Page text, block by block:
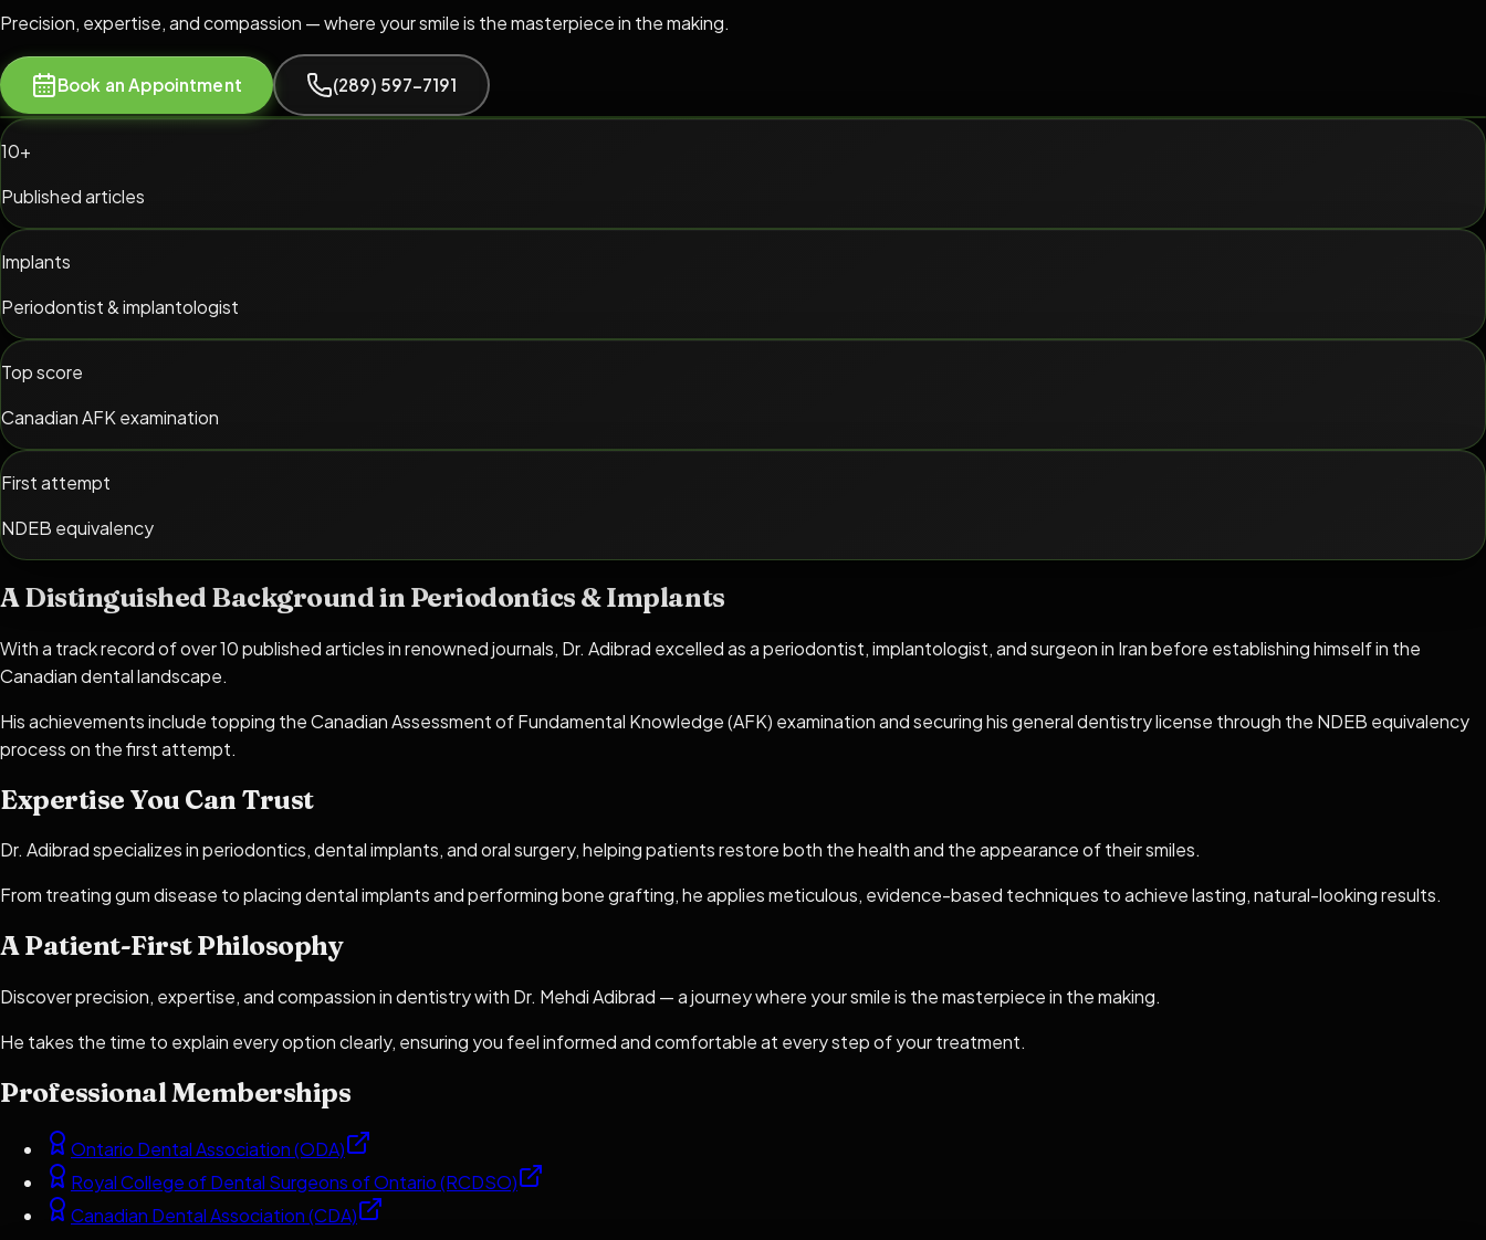
Precision, expertise, and compassion — where your smile is the masterpiece in the making.
Book an Appointment (289) 597-7191
10+
Published articles
Implants
Periodontist & implantologist
Top score
Canadian AFK examination
First attempt
NDEB equivalency
A Distinguished Background in Periodontics & Implants
With a track record of over 10 published articles in renowned journals, Dr. Adibrad excelled as a periodontist, implantologist, and surgeon in Iran before establishing himself in the
Canadian dental landscape.
His achievements include topping the Canadian Assessment of Fundamental Knowledge (AFK) examination and securing his general dentistry license through the NDEB equivalency
process on the first attempt.
Expertise You Can Trust
Dr. Adibrad specializes in periodontics, dental implants, and oral surgery, helping patients restore both the health and the appearance of their smiles.
From treating gum disease to placing dental implants and performing bone grafting, he applies meticulous, evidence-based techniques to achieve lasting, natural-looking results.
A Patient-First Philosophy
Discover precision, expertise, and compassion in dentistry with Dr. Mehdi Adibrad — a journey where your smile is the masterpiece in the making.
He takes the time to explain every option clearly, ensuring you feel informed and comfortable at every step of your treatment.
Professional Memberships
Ontario Dental Association (ODA)
Royal College of Dental Surgeons of Ontario (RCDSO)
Canadian Dental Association (CDA)